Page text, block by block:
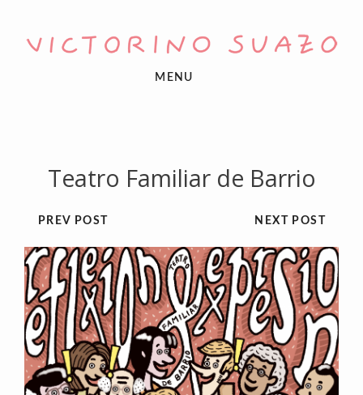
MENU
Teatro Familiar de Barrio
NEXT POST
PREV POST